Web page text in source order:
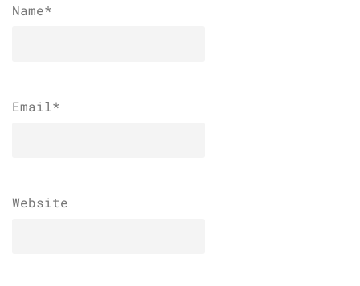
Name*
Email*
Website